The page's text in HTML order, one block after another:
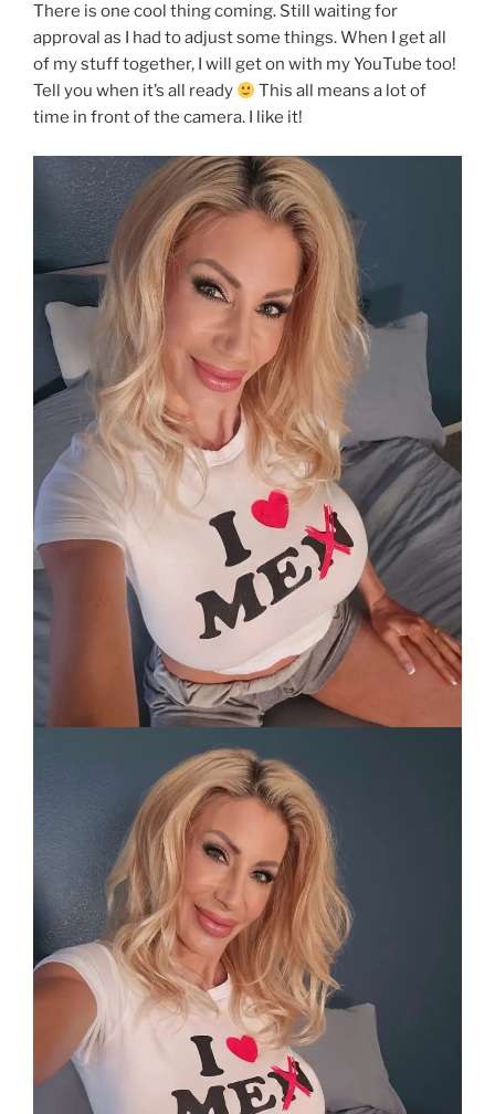
There is one cool thing coming. Still waiting for
approval as I had to adjust some things. When I get all
of my stuff together, I will get on with my YouTube too!
Tell you when it’s all ready
This all means a lot of
time in front of the camera. I like it!